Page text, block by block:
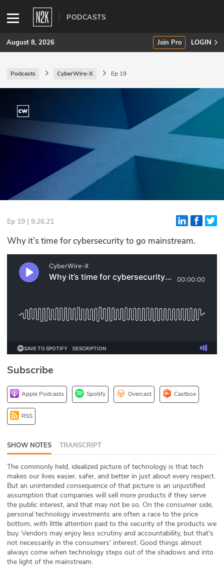
PODCASTS
SUBSCRIBE
INDUSTRY INSIGHTS
Stories
Events
Glossary
N2K PRO
Podcasts
DEV
ABOUT
Our Story
Press
Team
Testimonials
August 8, 2026 Join Pro LOGIN
Podcasts CyberWire-X Ep 19
Ep 19 | 9.26.21
Why it’s time for cybersecurity to go mainstream.
Subscribe
Apple Podcasts Spotify Overcast Castbox
RSS
SHOW NOTES TRANSCRIPT
The commonly held, idealized picture of technology is that tech
makes our lives easier, safer, and better in just about every respect.
But an unintended consequence of that picture is an unjustified
assumption that companies will sell more products if they serve
the public interest, and that may not be so. On the consumer side,
personal technology investments are often a race to the price
bottom, with little attention paid to the security of the products we
buy. Vendors may enjoy less scrutiny and accountability, but that's
not necessarily in the consumers' interest. Good things almost
always come when technology steps out of the shadows and into
the light of the mainstream.